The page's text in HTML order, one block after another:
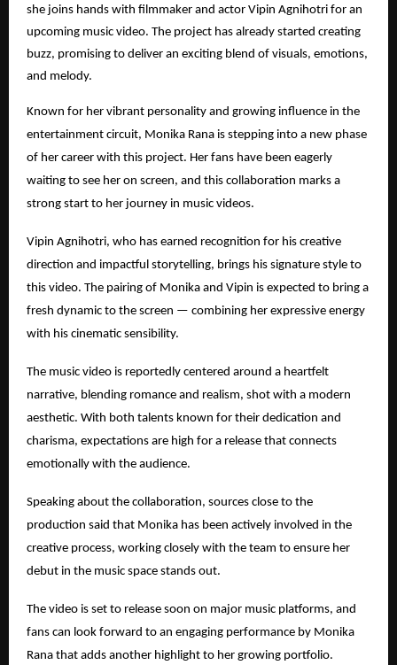
she joins hands with filmmaker and actor Vipin Agnihotri for an
upcoming music video. The project has already started creating
buzz, promising to deliver an exciting blend of visuals, emotions,
and melody.
Known for her vibrant personality and growing influence in the
entertainment circuit, Monika Rana is stepping into a new phase
of her career with this project. Her fans have been eagerly
waiting to see her on screen, and this collaboration marks a
strong start to her journey in music videos.
Vipin Agnihotri, who has earned recognition for his creative
direction and impactful storytelling, brings his signature style to
this video. The pairing of Monika and Vipin is expected to bring a
fresh dynamic to the screen — combining her expressive energy
with his cinematic sensibility.
The music video is reportedly centered around a heartfelt
narrative, blending romance and realism, shot with a modern
aesthetic. With both talents known for their dedication and
charisma, expectations are high for a release that connects
emotionally with the audience.
Speaking about the collaboration, sources close to the
production said that Monika has been actively involved in the
creative process, working closely with the team to ensure her
debut in the music space stands out.
The video is set to release soon on major music platforms, and
fans can look forward to an engaging performance by Monika
Rana that adds another highlight to her growing portfolio.